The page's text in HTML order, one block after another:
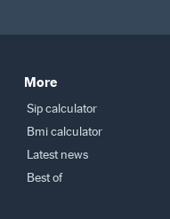
More
Sip calculator
Bmi calculator
Latest news
Best of